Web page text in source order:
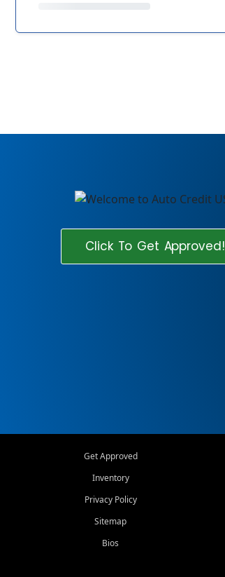
Click To Get Approved!
Get Approved
Inventory
Privacy Policy
Sitemap
Bios